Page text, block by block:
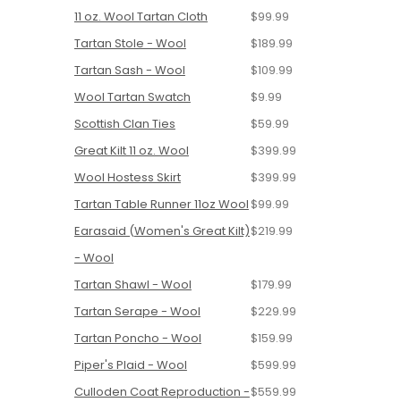
11 oz. Wool Tartan Cloth
$99.99
Tartan Stole - Wool
$189.99
Tartan Sash - Wool
$109.99
Wool Tartan Swatch
$9.99
Scottish Clan Ties
$59.99
Great Kilt 11 oz. Wool
$399.99
Wool Hostess Skirt
$399.99
Tartan Table Runner 11oz Wool $99.99
Earasaid (Women's Great Kilt)
- Wool
$219.99
Tartan Shawl - Wool
$179.99
Tartan Serape - Wool
$229.99
Tartan Poncho - Wool
$159.99
Piper's Plaid - Wool
$599.99
Culloden Coat Reproduction -$559.99